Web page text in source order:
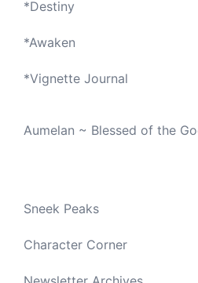
*Destiny
*Awaken
*Vignette Journal
Aumelan ~ Blessed of the
Sneek Peaks
Character Corner